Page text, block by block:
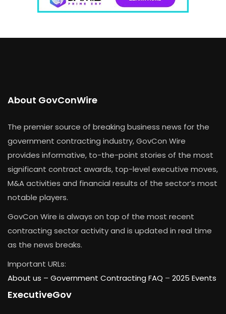
About GovConWire
The premier source of breaking business news for the
government contracting industry, GovCon Wire
provides informative, to-the-point stories of the most
significant contract awards, top-level executive moves,
M&A activities and financial results of the sector’s most
notable players.
GovCon Wire is always on top of the most recent
contracting sector activity and is updated in real time
as the news breaks.
Important URLs:
About us – Government Contracting FAQ – 2025 Events
ExecutiveGov